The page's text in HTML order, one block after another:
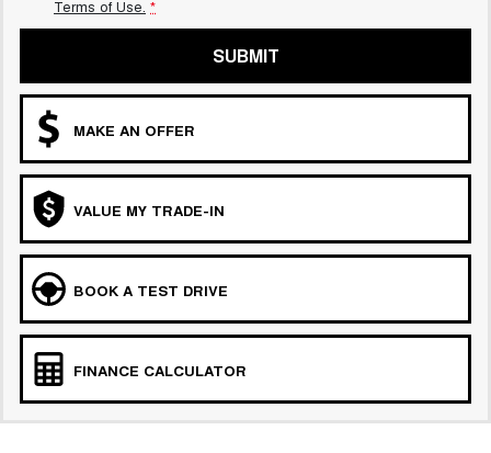
Terms of Use. *
SUBMIT
MAKE AN OFFER
VALUE MY TRADE-IN
BOOK A TEST DRIVE
FINANCE CALCULATOR